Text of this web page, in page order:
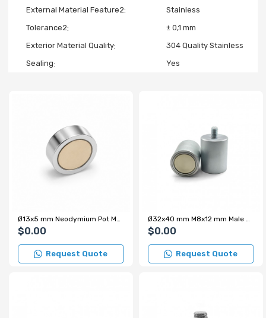
External Material Feature2
Stainless
Tolerance2
± 0,1 mm
Exterior Material Quality
304 Quality Stainless
Sealing
Yes
$0.00
Request Quote
$0.00
Request Quote